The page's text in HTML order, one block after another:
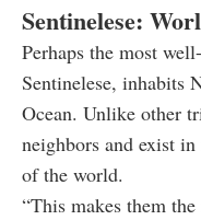
Sentinelese:
Perhaps the most
Sentinelese, inhabits
Ocean. Unlike other
neighbors and exist
of the world.
“This makes them